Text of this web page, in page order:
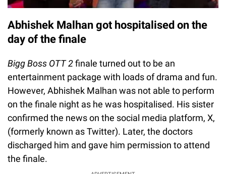
Abhishek Malhan got hospitalised on the
day of the finale
Bigg Boss OTT 2finale turned out to be an
entertainment package with loads of drama and fun.
However, Abhishek Malhan was not able to perform
on the finale night as he was hospitalised. His sister
confirmed the news on the social media platform, X,
(formerly known as Twitter). Later, the doctors
discharged him and gave him permission to attend
the finale.